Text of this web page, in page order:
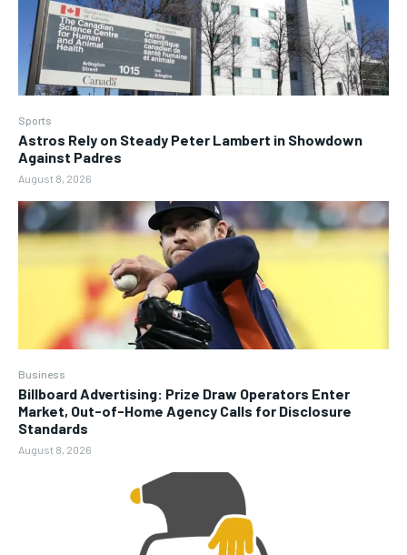
Sports
Astros Rely on Steady Peter Lambert in Showdown
Against Padres
August 8, 2026
Business
Billboard Advertising: Prize Draw Operators Enter
Market, Out-of-Home Agency Calls for Disclosure
Standards
August 8, 2026